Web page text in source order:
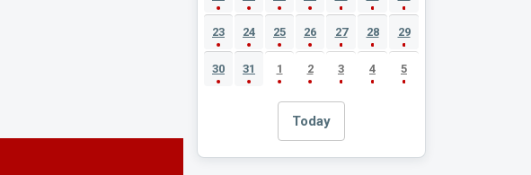
23 24 25 26 27 28 29
30 31 1 2 3 4 5
Today